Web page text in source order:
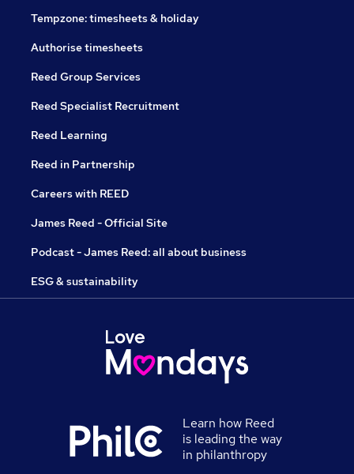
Tempzone: timesheets & holiday
Authorise timesheets
Reed Group Services
Reed Specialist Recruitment
Reed Learning
Reed in Partnership
Careers with REED
James Reed - Official Site
Podcast - James Reed: all about business
ESG & sustainability
Learn how Reed
is leading the way
in philanthropy